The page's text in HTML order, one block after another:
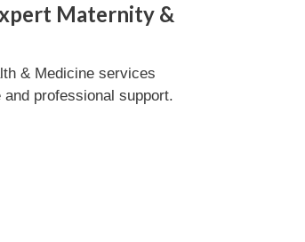
Maternity &
& Medicine services
professional support.